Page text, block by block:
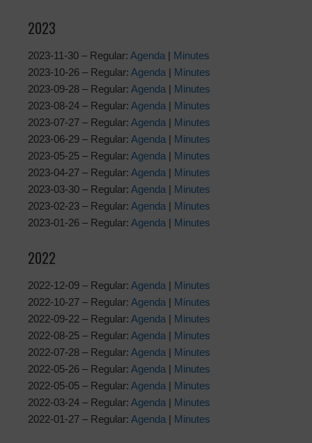
2023
2023-11-30 – Regular: Agenda | Minutes
2023-10-26 – Regular: Agenda | Minutes
2023-09-28 – Regular: Agenda | Minutes
2023-08-24 – Regular: Agenda | Minutes
2023-07-27 – Regular: Agenda | Minutes
2023-06-29 – Regular: Agenda | Minutes
2023-05-25 – Regular: Agenda | Minutes
2023-04-27 – Regular: Agenda | Minutes
2023-03-30 – Regular: Agenda | Minutes
2023-02-23 – Regular: Agenda | Minutes
2023-01-26 – Regular: Agenda | Minutes
2022
2022-12-09 – Regular: Agenda | Minutes
2022-10-27 – Regular: Agenda | Minutes
2022-09-22 – Regular: Agenda | Minutes
2022-08-25 – Regular: Agenda | Minutes
2022-07-28 – Regular: Agenda | Minutes
2022-05-26 – Regular: Agenda | Minutes
2022-05-05 – Regular: Agenda | Minutes
2022-03-24 – Regular: Agenda | Minutes
2022-01-27 – Regular: Agenda | Minutes